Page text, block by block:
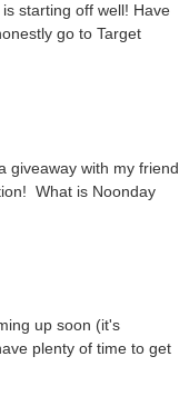
starting off well! Have
go to Target
giveaway with my friend
What is Noonday
up soon (it's
plenty of time to get